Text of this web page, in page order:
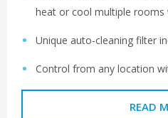
heat or cool multiple
Unique auto-cleaning filter
Control from any location
READ